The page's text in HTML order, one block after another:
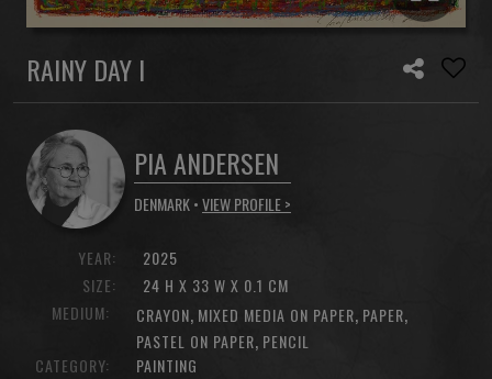
RAINY DAY I
PIA ANDERSEN
DENMARK •VIEW PROFILE >
YEAR:
SIZE:
2025
24 H X 33 W X 0.1 CM
MEDIUM:
CRAYON, MIXED MEDIA ON PAPER, PAPER,
PASTEL ON PAPER, PENCIL
CATEGORY:
PAINTING